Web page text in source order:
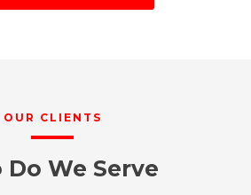
OUR CLIENTS
We Serve